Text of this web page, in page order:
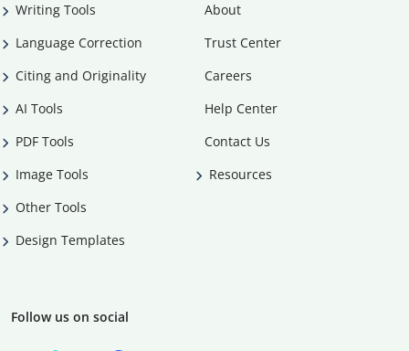
Writing Tools
Language Correction
Citing and Originality
AI Tools
PDF Tools
Image Tools
Other Tools
Design Templates
About
Trust Center
Careers
Help Center
Contact Us
Resources
Follow us on social